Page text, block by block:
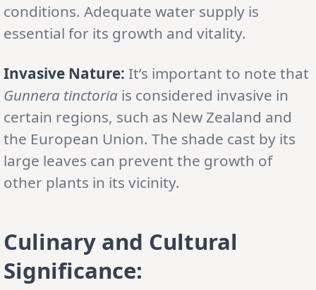
conditions. Adequate water supply is
essential for its growth and vitality.
Invasive Nature: It’s important to note that
Gunnera tinctoria is considered invasive in
certain regions, such as New Zealand and
the European Union. The shade cast by its
large leaves can prevent the growth of
other plants in its vicinity.
Culinary and Cultural
Significance: